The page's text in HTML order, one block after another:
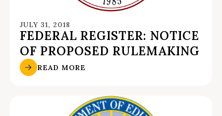
JULY 31, 2018
FEDERAL REGISTER: NOTICE
OF PROPOSED RULEMAKING
READ MORE